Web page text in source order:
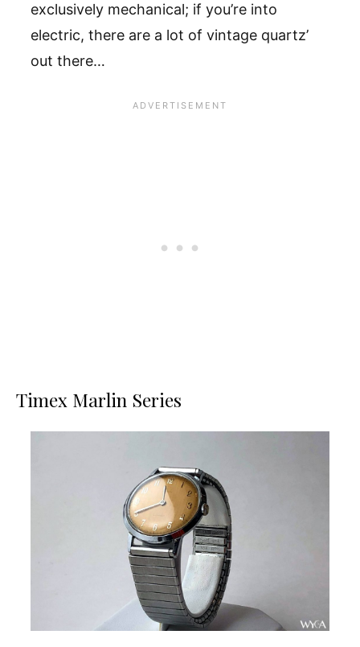
exclusively mechanical; if you’re into
electric, there are a lot of vintage quartz’
out there…
Timex Marlin Series